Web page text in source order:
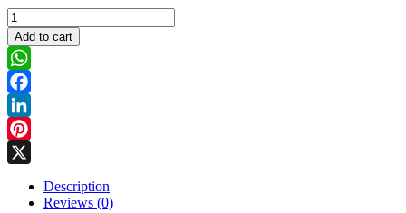
Bangla
Plastic
ID
Card
Cover
quantity
Add to cart
WhatsApp
Facebook
LinkedIn
Pinterest
Description
Reviews (0)